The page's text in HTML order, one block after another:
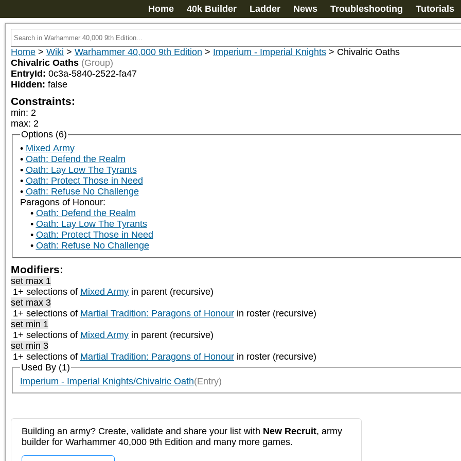
Home 40k Builder Ladder News Troubleshooting Tutorials
Home > Wiki > Warhammer 40,000 9th Edition > Imperium - Imperial Knights > Chivalric Oaths
Chivalric Oaths (Group)
EntryId: 0c3a-5840-2522-fa47
Hidden: false
Constraints:
min: 2
max: 2
Options (6)
Mixed Army
Oath: Defend the Realm
Oath: Lay Low The Tyrants
Oath: Protect Those in Need
Oath: Refuse No Challenge
Paragons of Honour:
Oath: Defend the Realm
Oath: Lay Low The Tyrants
Oath: Protect Those in Need
Oath: Refuse No Challenge
Modifiers:
set max 1
1+ selections of Mixed Army in parent (recursive)
set max 3
1+ selections of Martial Tradition: Paragons of Honour in roster (recursive)
set min 1
1+ selections of Mixed Army in parent (recursive)
set min 3
1+ selections of Martial Tradition: Paragons of Honour in roster (recursive)
Used By (1)
Imperium - Imperial Knights/Chivalric Oath(Entry)
Building an army? Create, validate and share your list with New Recruit, army
builder for Warhammer 40,000 9th Edition and many more games.